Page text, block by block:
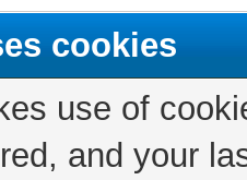
cookies
use of
and your